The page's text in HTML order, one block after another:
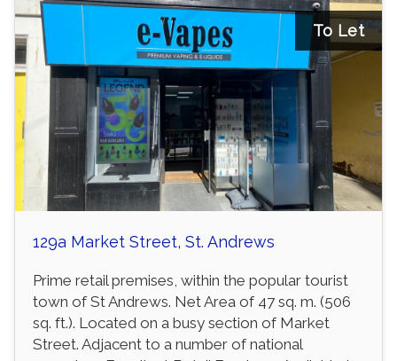
To Let
129a Market Street, St. Andrews
Prime retail premises, within the popular tourist
town of St Andrews. Net Area of 47 sq. m. (506
sq. ft.). Located on a busy section of Market
Street. Adjacent to a number of national